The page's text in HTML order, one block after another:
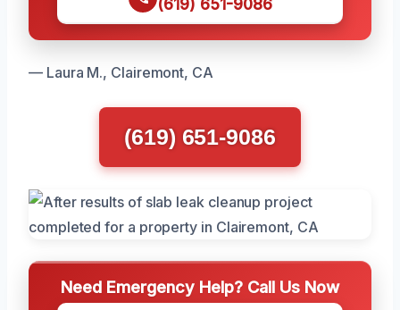
— Laura M., Clairemont, CA
(619) 651-9086
Need Emergency Help? Call Us Now